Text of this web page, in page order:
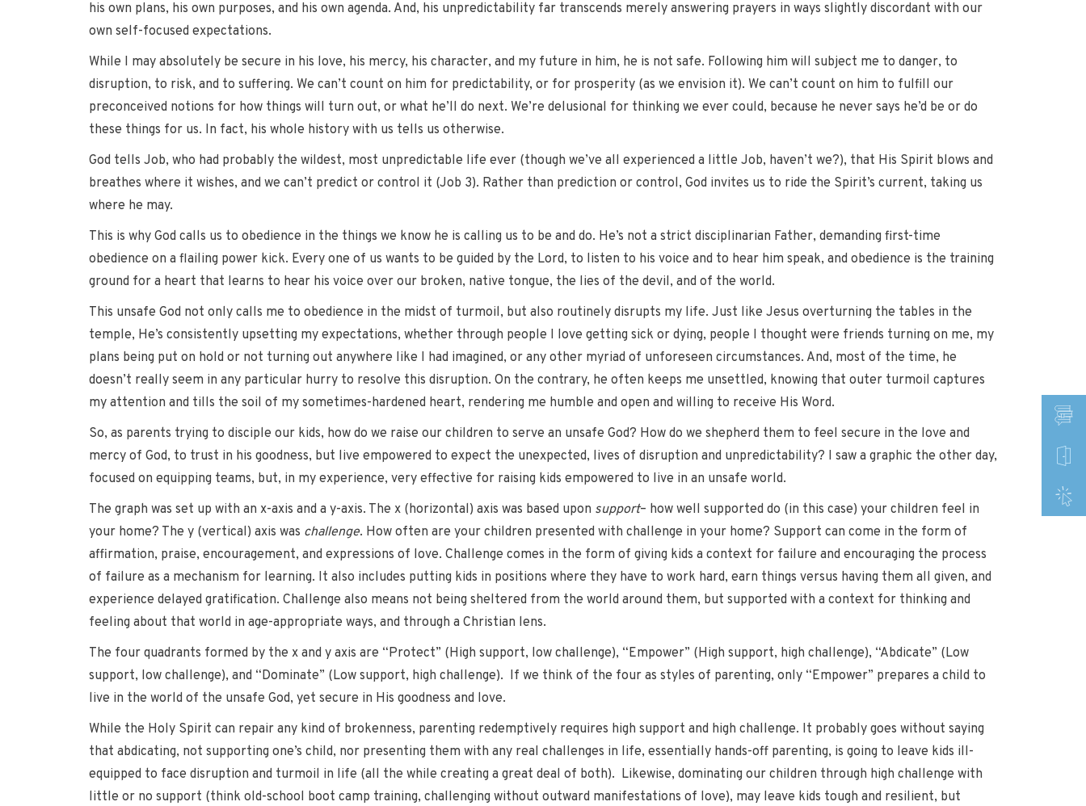
his own plans, his own purposes, and his own agenda. And, his unpredictability far transcends merely answering prayers in ways slightly discordant with our
own self-focused expectations.
While I may absolutely be secure in his love, his mercy, his character, and my future in him, he is not safe. Following him will subject me to danger, to
disruption, to risk, and to suffering. We can’t count on him for predictability, or for prosperity (as we envision it). We can’t count on him to fulfill our
preconceived notions for how things will turn out, or what he’ll do next. We’re delusional for thinking we ever could, because he never says he’d be or do
these things for us. In fact, his whole history with us tells us otherwise.
God tells Job, who had probably the wildest, most unpredictable life ever (though we’ve all experienced a little Job, haven’t we?), that His Spirit blows and
breathes where it wishes, and we can’t predict or control it (Job 3). Rather than prediction or control, God invites us to ride the Spirit’s current, taking us
where he may.
This is why God calls us to obedience in the things we know he is calling us to be and do. He’s not a strict disciplinarian Father, demanding first-time
obedience on a flailing power kick. Every one of us wants to be guided by the Lord, to listen to his voice and to hear him speak, and obedience is the training
ground for a heart that learns to hear his voice over our broken, native tongue, the lies of the devil, and of the world.
This unsafe God not only calls me to obedience in the midst of turmoil, but also routinely disrupts my life. Just like Jesus overturning the tables in the
temple, He’s consistently upsetting my expectations, whether through people I love getting sick or dying, people I thought were friends turning on me, my
plans being put on hold or not turning out anywhere like I had imagined, or any other myriad of unforeseen circumstances. And, most of the time, he
doesn’t really seem in any particular hurry to resolve this disruption. On the contrary, he often keeps me unsettled, knowing that outer turmoil captures
my attention and tills the soil of my sometimes-hardened heart, rendering me humble and open and willing to receive His Word.
So, as parents trying to disciple our kids, how do we raise our children to serve an unsafe God? How do we shepherd them to feel secure in the love and
mercy of God, to trust in his goodness, but live empowered to expect the unexpected, lives of disruption and unpredictability? I saw a graphic the other day,
focused on equipping teams, but, in my experience, very effective for raising kids empowered to live in an unsafe world.
The graph was set up with an x-axis and a y-axis. The x (horizontal) axis was based upon support– how well supported do (in this case) your children feel in
your home? The y (vertical) axis was challenge. How often are your children presented with challenge in your home? Support can come in the form of
affirmation, praise, encouragement, and expressions of love. Challenge comes in the form of giving kids a context for failure and encouraging the process
of failure as a mechanism for learning. It also includes putting kids in positions where they have to work hard, earn things versus having them all given, and
experience delayed gratification. Challenge also means not being sheltered from the world around them, but supported with a context for thinking and
feeling about that world in age-appropriate ways, and through a Christian lens.
The four quadrants formed by the x and y axis are “Protect” (High support, low challenge), “Empower” (High support, high challenge), “Abdicate” (Low
support, low challenge), and “Dominate” (Low support, high challenge). If we think of the four as styles of parenting, only “Empower” prepares a child to
live in the world of the unsafe God, yet secure in His goodness and love.
While the Holy Spirit can repair any kind of brokenness, parenting redemptively requires high support and high challenge. It probably goes without saying
that abdicating, not supporting one’s child, nor presenting them with any real challenges in life, essentially hands-off parenting, is going to leave kids ill-
equipped to face disruption and turmoil in life (all the while creating a great deal of both). Likewise, dominating our children through high challenge with
little or no support (think old-school boot camp training, challenging without outward manifestations of love), may leave kids tough and resilient, but